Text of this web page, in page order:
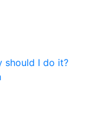
should I do it?